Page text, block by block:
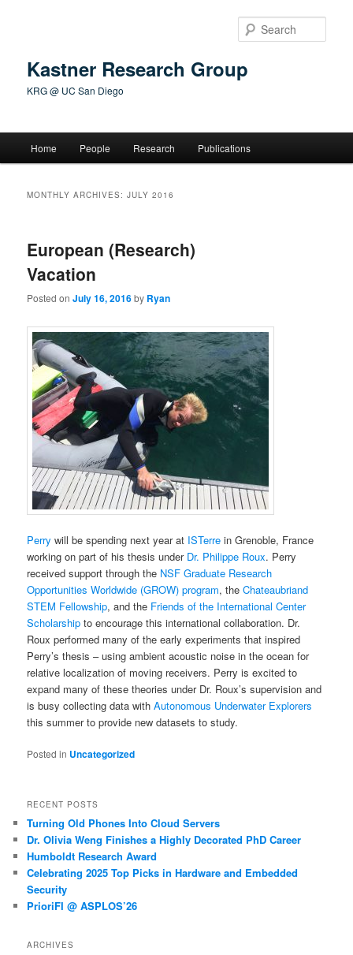
Kastner Research Group
KRG @ UC San Diego
Home People Research Publications
MONTHLY ARCHIVES:JULY 2016
European (Research)
Vacation
Posted onJuly 16, 2016by Ryan
Perry will be spending next year at ISTerre in Grenoble, France
working on part of his thesis under Dr. Philippe Roux. Perry
received support through the NSF Graduate Research
Opportunities Worldwide (GROW) program, theChateaubriand
STEM Fellowship, and the Friends of the International Center
Scholarship to encourage this international collaboration. Dr.
Roux performed many of the early experiments that inspired
Perry’s thesis – using ambient acoustic noise in the ocean for
relative localization of moving receivers. Perry is excited to
expand many of these theories under Dr. Roux’s supervision and
is busy collecting data withAutonomous Underwater Explorers
this summer to provide new datasets to study.
Posted in Uncategorized
RECENT POSTS
Turning Old Phones Into Cloud Servers
Dr. Olivia Weng Finishes a Highly Decorated PhD Career
Humboldt Research Award
Celebrating 2025 Top Picks in Hardware and Embedded
Security
PrioriFI @ ASPLOS’26
ARCHIVES